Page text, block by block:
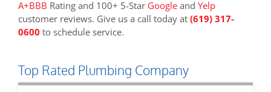
A+BBB Rating and 100+ 5-Star Google and Yelp
customer reviews. Give us a call today at (619) 317-
0600 to schedule service.
Top Rated Plumbing Company